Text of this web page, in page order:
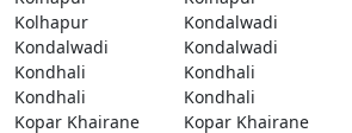
Kolhapur
Kondalwadi
Kondalwadi
Kondalwadi
Kondhali
Kondhali
Kondhali
Kondhali
Kopar Khairane
Kopar Khairane